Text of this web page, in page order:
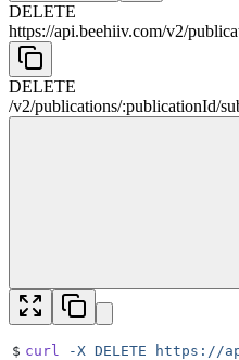
DELETE
https://api.beehiiv.com/v2/
DELETE
/v2/publications/:publicationId/
$ curl -X DELETE https://